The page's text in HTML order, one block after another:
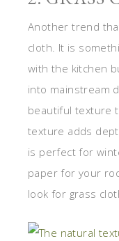
Another trend
cloth. It is
with the kitchen
into mainstream
beautiful texture
texture adds
is perfect for
paper for your
look for grass